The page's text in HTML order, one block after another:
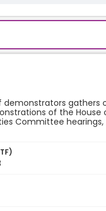
demonstrators gathers
of the House
Committee